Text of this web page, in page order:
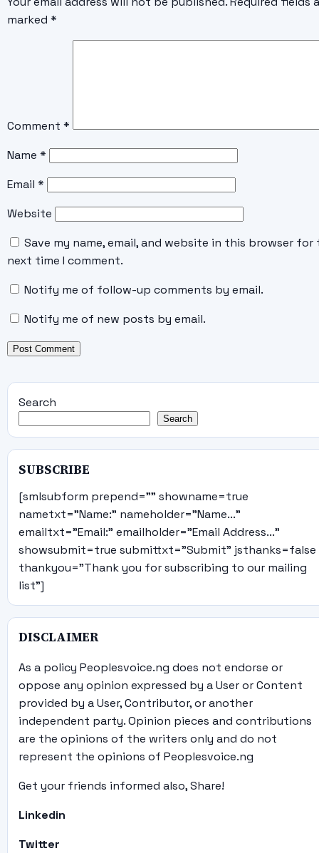
marked *
Comment *
Name *
Email *
Website
Save my name, email, and website in this browser for
next time I comment.
Notify me of follow-up comments by email.
Notify me of new posts by email.
Search
Search
SUBSCRIBE
[smlsubform prepend="" showname=true
nametxt="Name:" nameholder="Name..."
emailtxt="Email:" emailholder="Email Address..."
showsubmit=true submittxt="Submit" jsthanks=false
thankyou="Thank you for subscribing to our mailing
list"]
DISCLAIMER
As a policy Peoplesvoice.ng does not endorse or
oppose any opinion expressed by a User or Content
provided by a User, Contributor, or another
independent party. Opinion pieces and contributions
are the opinions of the writers only and do not
represent the opinions of Peoplesvoice.ng
Get your friends informed also, Share!
Linkedin
Twitter